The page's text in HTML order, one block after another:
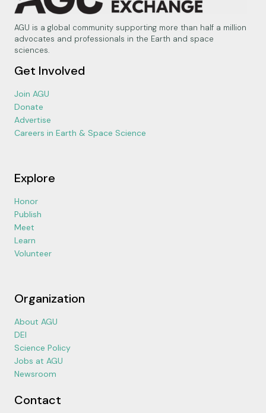
AGU is a global community supporting more than half a million
advocates and professionals in the Earth and space
sciences.
Get Involved
Join AGU
Donate
Advertise
Careers in Earth & Space Science
Explore
Honor
Publish
Meet
Learn
Volunteer
Organization
About AGU
DEI
Science Policy
Jobs at AGU
Newsroom
Contact